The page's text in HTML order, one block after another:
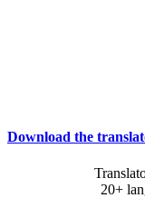
Download the
20+